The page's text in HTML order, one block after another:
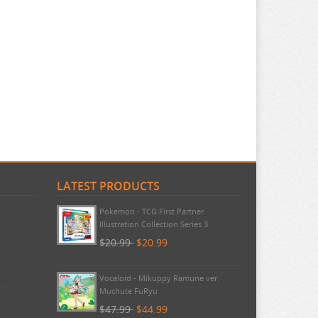
LATEST PRODUCTS
Pokemon - TCG First Partner
Illustration Collection Series 3
$20.99 $20.99
Vocaloid - Mikuppy Ramune ver.
Muchute FuRyu
$47.99 $44.99